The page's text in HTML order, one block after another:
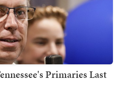
Primaries Last